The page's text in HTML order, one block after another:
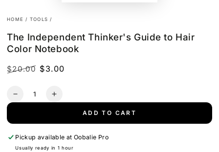
HOME / TOOLS /
The Independent Thinker's Guide to Hair
Color Notebook
$20.00 $3.00
Quantity
Decrease
Independent
Thinker&#39;s
Increase
Independent
Thinker&#39;s
ADD TO CART
Pickup available at Oobalie Pro
Usually ready in 1 hour